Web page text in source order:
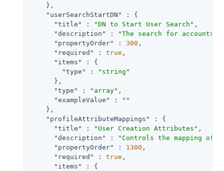
    },
"userSearchStartDN"
: {
"title"
: "DN to Start User Search" ,
"description"
:
"The search for accounts
"propertyOrder"
: 300 ,
"required"
: true ,
"items"
: {
"type"
:
"string"
      },
"type"
: "array" ,
"exampleValue"
:
""
    },
"profileAttributeMappings"
: {
"title"
: "User Creation Attributes" ,
"description"
:
"Controls the mapping
"propertyOrder"
: 1300 ,
"required"
: true ,
"items"
: {